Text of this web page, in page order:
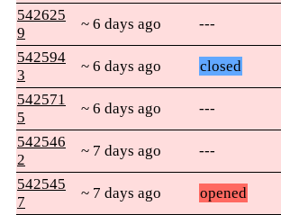
542625
9
~ 6 days ago ---
542594
3
~ 6 days ago closed
542571
5
~ 6 days ago ---
542546
2
~ 7 days ago ---
542545
7
~ 7 days ago opened